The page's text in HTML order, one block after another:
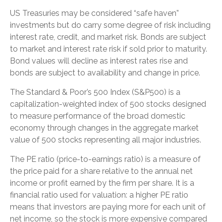
US Treasuries may be considered “safe haven”
investments but do carry some degree of risk including
interest rate, credit, and market risk. Bonds are subject
to market and interest rate risk if sold prior to maturity.
Bond values will decline as interest rates rise and
bonds are subject to availability and change in price.
The Standard & Poor’s 500 Index (S&P500) is a
capitalization-weighted index of 500 stocks designed
to measure performance of the broad domestic
economy through changes in the aggregate market
value of 500 stocks representing all major industries.
The PE ratio (price-to-earnings ratio) is a measure of
the price paid for a share relative to the annual net
income or profit earned by the firm per share. It is a
financial ratio used for valuation: a higher PE ratio
means that investors are paying more for each unit of
net income, so the stock is more expensive compared